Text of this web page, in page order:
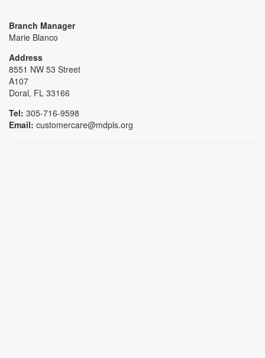
Branch Manager
Marie Blanco
Address
8551 NW 53 Street
A107
Doral, FL 33166
Tel: 305-716-9598
Email: customercare@mdpls.org